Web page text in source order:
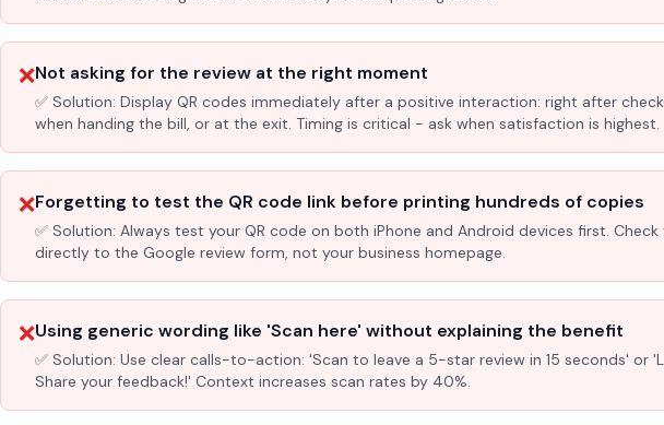
❌Not asking for the review at the right moment
✅ Solution: Display QR codes immediately after a positive interaction: right after
when handing the bill, or at the exit. Timing is critical - ask when satisfaction is highest.
❌Forgetting to test the QR code link before printing hundreds of copies
✅ Solution: Always test your QR code on both iPhone and Android devices first.
directly to the Google review form, not your business homepage.
❌Using generic wording like 'Scan here' without explaining the benefit
✅ Solution: Use clear calls-to-action: 'Scan to leave a 5-star review in 15 seconds' or
Share your feedback!' Context increases scan rates by 40%.